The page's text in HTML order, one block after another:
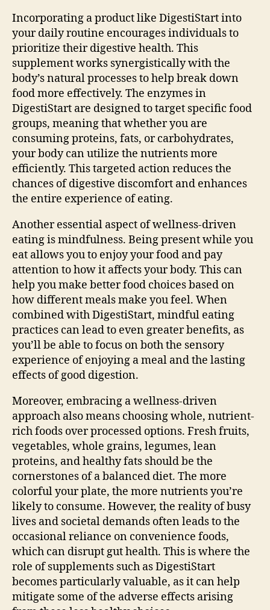
Incorporating a product like DigestiStart into
your daily routine encourages individuals to
prioritize their digestive health. This
supplement works synergistically with the
body’s natural processes to help break down
food more effectively. The enzymes in
DigestiStart are designed to target specific food
groups, meaning that whether you are
consuming proteins, fats, or carbohydrates,
your body can utilize the nutrients more
efficiently. This targeted action reduces the
chances of digestive discomfort and enhances
the entire experience of eating.
Another essential aspect of wellness-driven
eating is mindfulness. Being present while you
eat allows you to enjoy your food and pay
attention to how it affects your body. This can
help you make better food choices based on
how different meals make you feel. When
combined with DigestiStart, mindful eating
practices can lead to even greater benefits, as
you’ll be able to focus on both the sensory
experience of enjoying a meal and the lasting
effects of good digestion.
Moreover, embracing a wellness-driven
approach also means choosing whole, nutrient-
rich foods over processed options. Fresh fruits,
vegetables, whole grains, legumes, lean
proteins, and healthy fats should be the
cornerstones of a balanced diet. The more
colorful your plate, the more nutrients you’re
likely to consume. However, the reality of busy
lives and societal demands often leads to the
occasional reliance on convenience foods,
which can disrupt gut health. This is where the
role of supplements such as DigestiStart
becomes particularly valuable, as it can help
mitigate some of the adverse effects arising